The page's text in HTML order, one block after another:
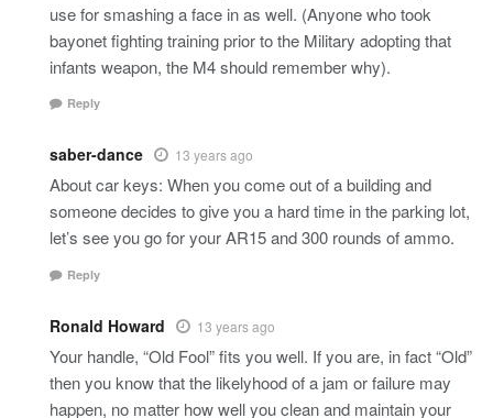
use for smashing a face in as well. (Anyone who took
bayonet fighting training prior to the Military adopting that
infants weapon, the M4 should remember why).
Reply
saber-dance 13 years ago
About car keys: When you come out of a building and
someone decides to give you a hard time in the parking lot,
let’s see you go for your AR15 and 300 rounds of ammo.
Reply
Ronald Howard 13 years ago
Your handle, “Old Fool” fits you well. If you are, in fact “Old”
then you know that the likelyhood of a jam or failure may
happen, no matter how well you clean and maintain your